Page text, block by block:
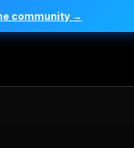
community →